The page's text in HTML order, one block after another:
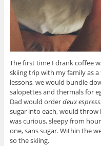
The first time I drank coffee
skiing trip with my family as
lessons, we would bundle
salopettes and thermals for
Dad would orderdeux
sugar into each, would throw
was curious, sleepy from
one, sans sugar. Within the
so the skiing.